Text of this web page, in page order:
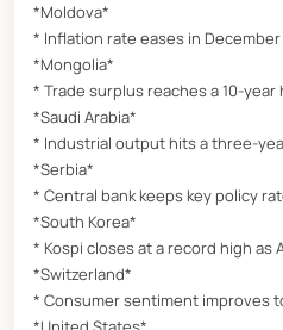
*Moldova*
* Inflation rate eases in December
*Mongolia*
* Trade surplus reaches a 10-year
*Saudi Arabia*
* Industrial output hits a three-
*Serbia*
* Central bank keeps key policy
*South Korea*
* Kospi closes at a record high as
*Switzerland*
* Consumer sentiment improves